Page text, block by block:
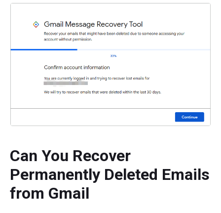
Can You Recover
Permanently Deleted Emails
from Gmail